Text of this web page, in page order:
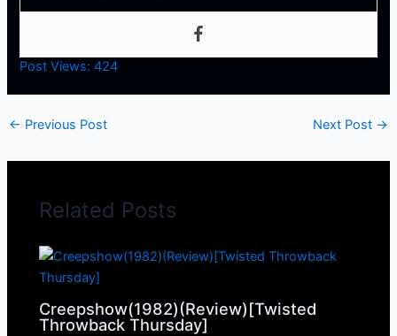
Post Views: 424
← Previous Post Next Post →
Related Posts
Creepshow(1982)(Review)[Twisted
Throwback Thursday]